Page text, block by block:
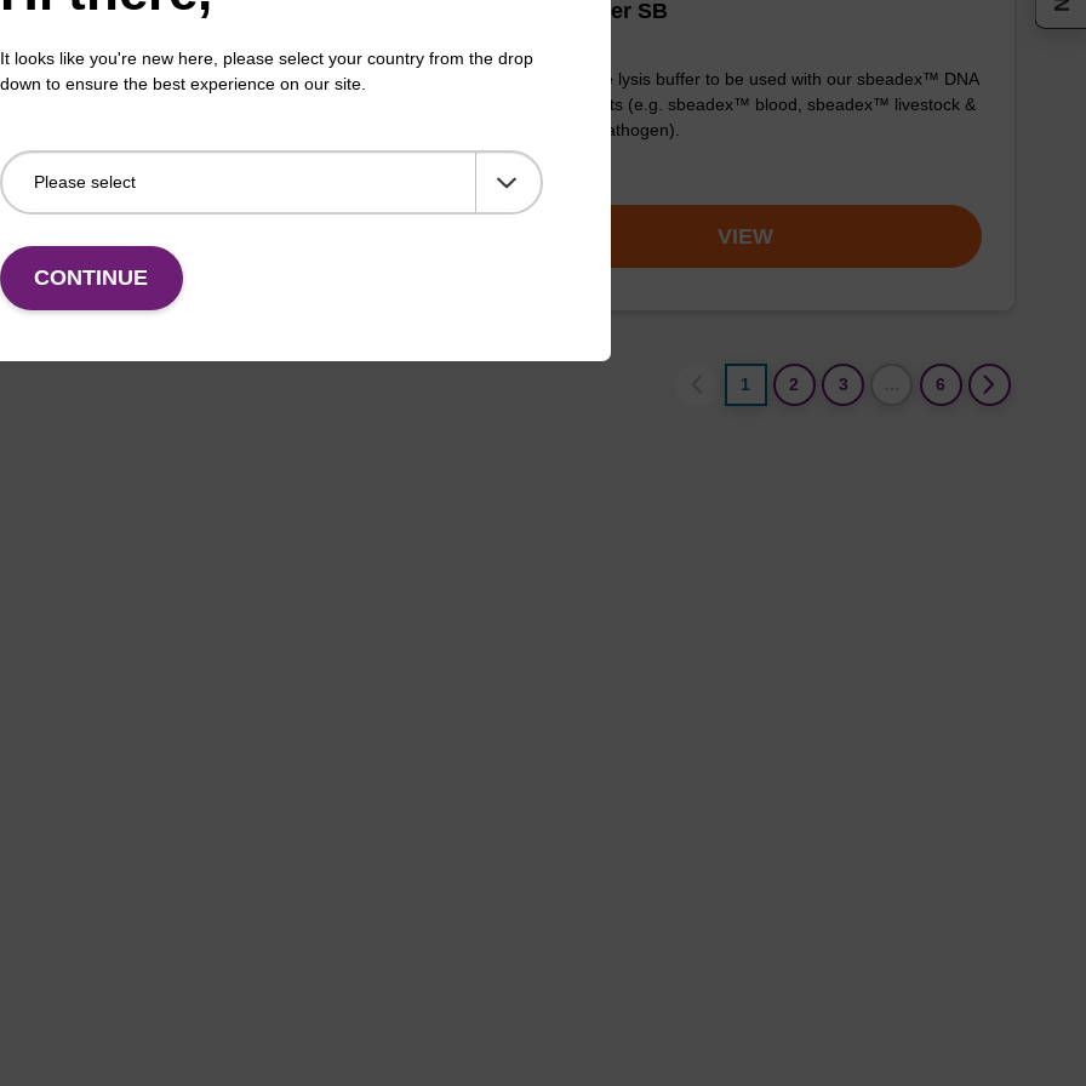
buffer BLM 2
use wash buffer to be used with our magnetic bead
Lysis buffer SB
Ready-to-use lysis buffer to be used with our sbeadex™ DNA
purification kits (e.g. sbeadex™ blood, sbeadex™ livestock &
sbeadex™ pathogen).
From
VIEW
1 2 3 6
It looks like you're new here, please select your country from the drop
down to ensure the best experience on our site.
CONTINUE